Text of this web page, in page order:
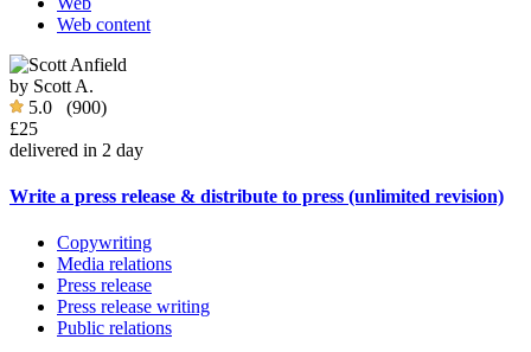
Web content
by Scott A.
5.0 (900)
£25
delivered in 2 day
Write a press release & distribute to press (unlimited revision)
Copywriting
Media relations
Press release
Press release writing
Public relations